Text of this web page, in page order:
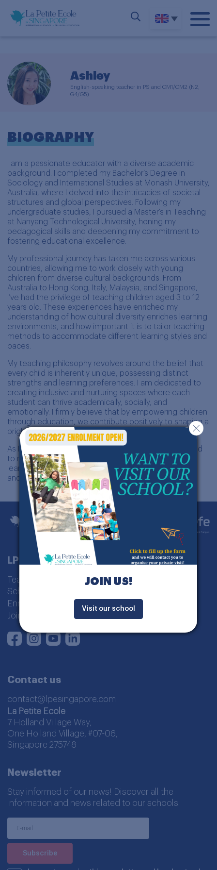
Ashley
English-speaking teacher in PS and CM1/CM2 (N2,
G4/G5)
BIOGRAPHY
I am a passionate educator with a diverse academic
background. I completed my Bachelor’s Degree in
Sociology and International Studies at Monash University,
Australia, where I delved into the intricacies of societal
structures and global perspectives. Following my
undergraduate studies, I pursued a Master’s in Teaching
at Nanyang Technological University, honing my
pedagogical skills and deepening my commitment to
fostering educational excellence.
My professional journey has taken me across various
countries, allowing me to work closely with young
children from diverse cultural backgrounds. From
Australia to Hong Kong, Italy, Malaysia, and Singapore,
I’ve had the privilege of teaching children aged 3 to 12
years old. These experiences have enriched my
understanding of how cultural diversity enriches learning
environments, and how important it is to tailor teaching
methods to accommodate different learning styles and
paces.
My teaching philosophy revolves around the belief that
every child is inherently unique, possessing distinct
strengths and learning preferences. I am dedicated to
creating inclusive and nurturing spaces where each
student can thrive academically, socially, and
emotionally. I firmly believe that by empowering children
through education, we contribute positively to shaping a
brighter future for our global community.
As I continue to grow in my career, I remain committed
to making a meaningful impact in the lives of young
learners, inspiring them to embrace their individuality
and achieve their full potential.
LPE Singapour
Teaching model
School curriculum
Enrolment
Join us
Facebook
Instagram
YoutubeLinkedIn
Contact us
contact@lpesingapore.com
La Petite Ecole
7 Holland Village Way,
One Holland Village, #07-06,
Singapore 275748
Newsletter
Stay informed of our news! Discover all the
information and news related to our schools.
JOIN US!
Visit our school